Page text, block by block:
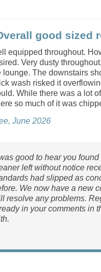
good sized
equipped throughout.
Very dusty
lounge. The downstairs
wash risked it
While there was a lot
so much of it was
June 2026
good to hear you
left without notice
had slipped as
We now have a new
resolve any problems.
in your comments in